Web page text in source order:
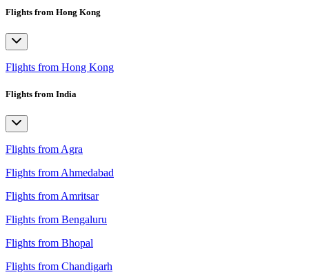
Flights from Hong Kong
Flights from Hong Kong
Flights from India
Flights from Agra
Flights from Ahmedabad
Flights from Amritsar
Flights from Bengaluru
Flights from Bhopal
Flights from Chandigarh